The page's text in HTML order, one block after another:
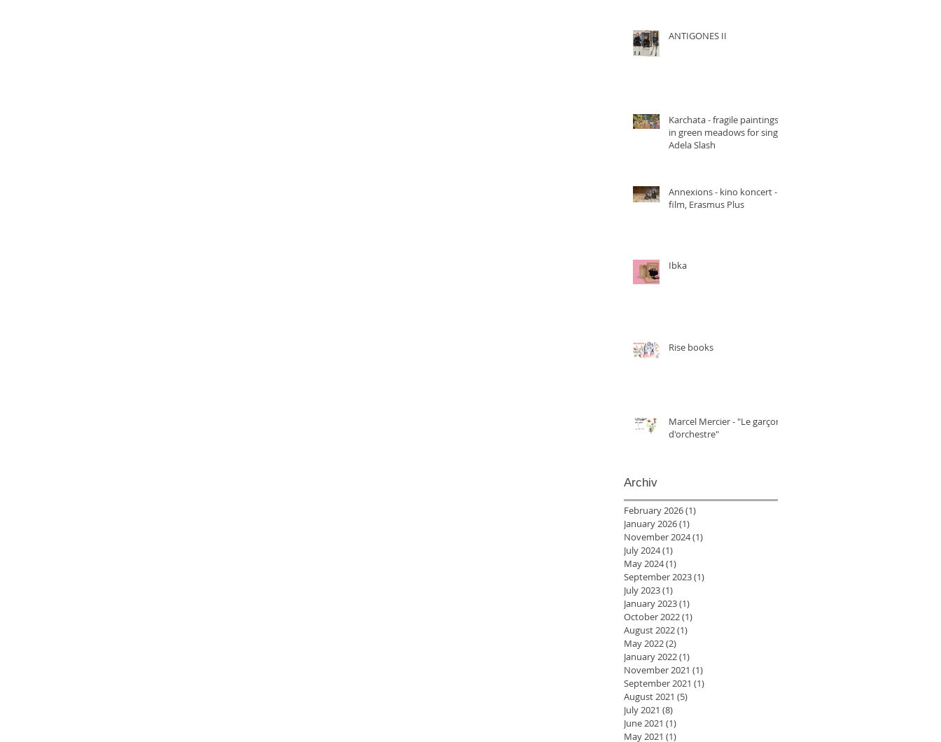
ANTIGONES II
Karchata - fragile paintings
in green meadows for singer
Adela Slash
Annexions - kino koncert -
film, Erasmus Plus
Ibka
Rise books
Marcel Mercier - "Le garçon
d'orchestre"
Archiv
February 2026(1)
January 2026(1)
November 2024(1)
July 2024(1)
May 2024(1)
September 2023(1)
July 2023(1)
January 2023(1)
October 2022(1)
August 2022(1)
May 2022(2)
January 2022(1)
November 2021 (1)
September 2021 (1)
August 2021 (5)
July 2021 (8)
June 2021 (1)
May 2021 (1)